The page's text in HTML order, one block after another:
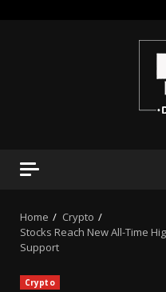
Home
Crypto
Stocks Reach New All-Time
Support
Crypto